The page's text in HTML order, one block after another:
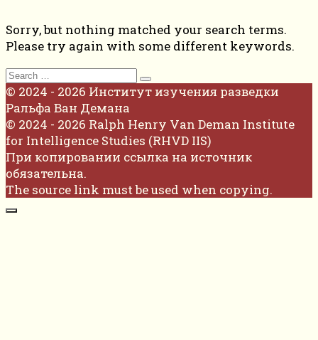
Sorry, but nothing matched your search terms.
Please try again with some different keywords.
Search
for:
© 2024 - 2026 Институт изучения разведки
Ральфа Ван Демана
© 2024 - 2026 Ralph Henry Van Deman Institute
for Intelligence Studies (RHVD IIS)
При копировании ссылка на источник
обязательна.
The source link must be used when copying.